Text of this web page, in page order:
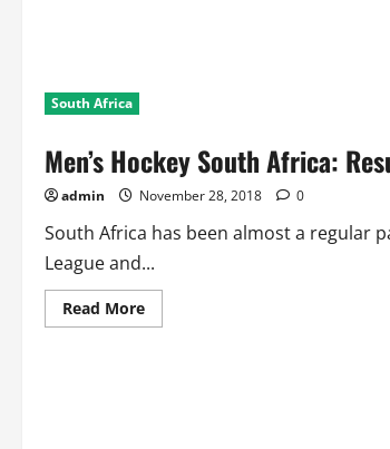
South Africa
Men’s Hockey South Africa:
admin November 28, 2018 0
South Africa has been almost a regular
League and...
Read MoreRead
more